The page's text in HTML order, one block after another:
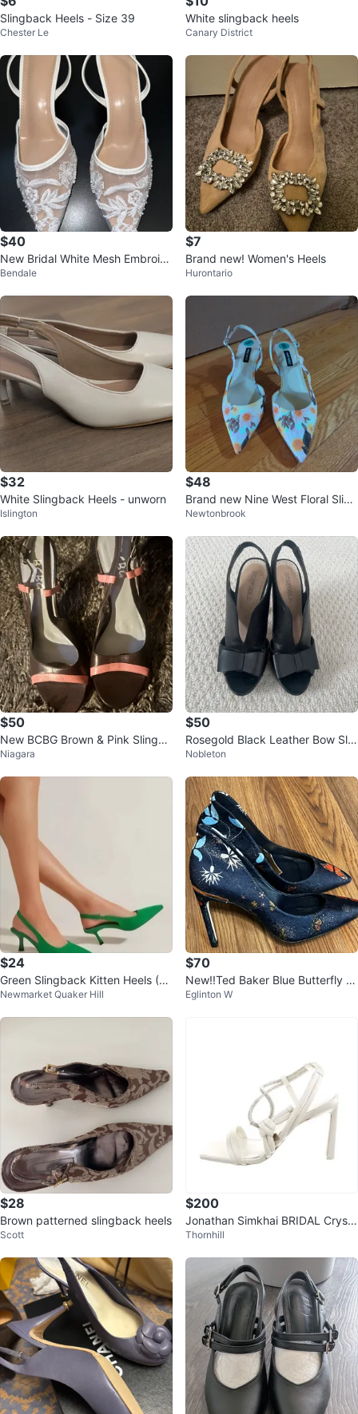
Slingback Heels - Size 39
Chester Le
White slingback heels
Canary District
$40
New Bridal White Mesh Embroid
ered Slingback Heels
Bendale
$7
Brand new! Women's Heels
Hurontario
$32
White Slingback Heels - unworn
Islington
$48
Brand new Nine West Floral Sling
back Heels - Size 8
Newtonbrook
$50
New BCBG Brown & Pink Slingba
ck Heels, size 6.5
Niagara
$50
Rosegold Black Leather Bow Slin
gback Heels - Size 37
Nobleton
$24
Green Slingback Kitten Heels (6.
5 US) 37 EUR
Newmarket Quaker Hill
$70
New!!Ted Baker Blue Butterfly H
eels
Eglinton W
$28
Brown patterned slingback heels
Scott
$200
Jonathan Simkhai BRIDAL Crysta
l Slingback Sandals Sz 37
Thornhill